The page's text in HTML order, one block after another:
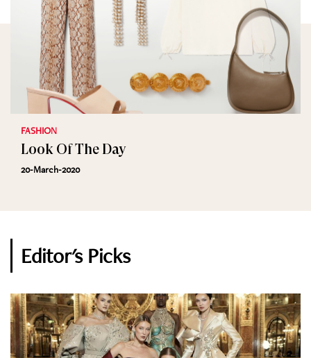
FASHION
Look Of The Day
20-March-2020
Editor's Picks